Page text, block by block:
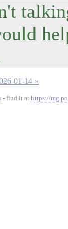
01-14 »
- find it at https://